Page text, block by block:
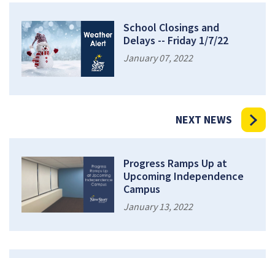
School Closings and
Delays -- Friday 1/7/22
January 07, 2022
NEXT NEWS
Progress Ramps Up at
Upcoming Independence
Campus
January 13, 2022